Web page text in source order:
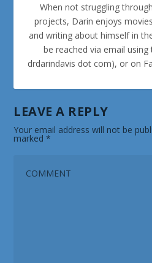
When not struggling
projects, Darin enjoys
and writing about himself in
be reached via email
drdarindavis dot com), or on
LEAVE A REPLY
Your email address will not be
marked*